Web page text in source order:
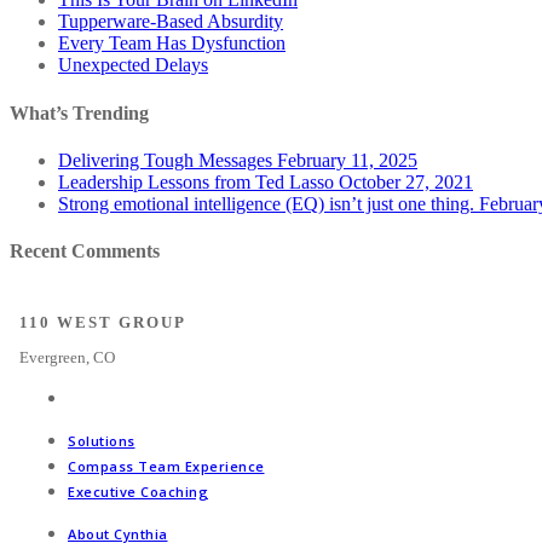
Tupperware-Based Absurdity
Every Team Has Dysfunction
Unexpected Delays
What’s Trending
Delivering Tough Messages February 11, 2025
Leadership Lessons from Ted Lasso October 27, 2021
Strong emotional intelligence (EQ) isn’t just one thing.
Recent Comments
110 WEST GROUP
Evergreen, CO
Solutions
Compass Team Experience
Executive Coaching
About Cynthia